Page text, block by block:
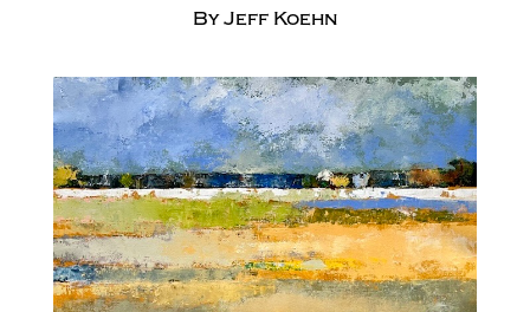
By Jeff Koehn